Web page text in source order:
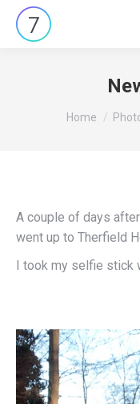
You are here:
Home
A couple of days
went up to Therfield
I took my selfie stick